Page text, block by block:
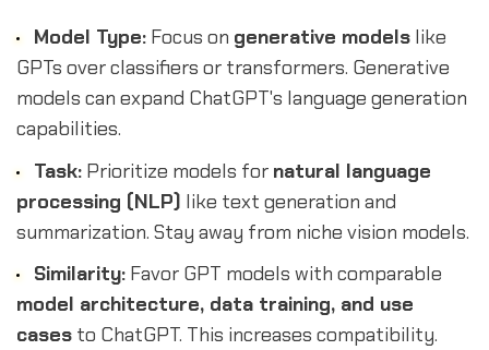
Model Type:Focus on generative modelslike
GPTs over classifiers or transformers. Generative
models can expand ChatGPT's language generation
capabilities.
Task:Prioritize models for natural language
processing (NLP) like text generation and
summarization. Stay away from niche vision models.
Similarity:Favor GPT models with comparable
model architecture, data training, and use
cases to ChatGPT. This increases compatibility.